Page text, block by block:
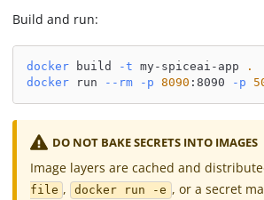
Build and run:
docker build -t my-spiceai-app
.
docker run --rm -p 8090 :8090 -p
DO NOT BAKE SECRETS INTO IMAGES
Image layers are cached and
file , docker run -e , or a secret